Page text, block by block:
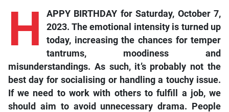
H
APPY BIRTHDAY for Saturday, October 7,
2023. The emotional intensity is turned up
today, increasing the chances for temper
tantrums, moodiness and
misunderstandings. As such, it’s probably not the
best day for socialising or handling a touchy issue.
If we need to work with others to fulfill a job, we
should aim to avoid unnecessary drama. People